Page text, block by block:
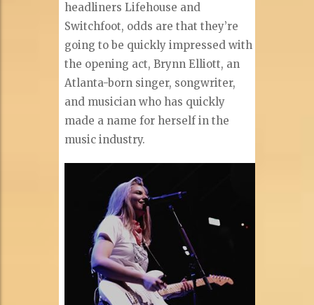
headliners Lifehouse and
Switchfoot, odds are that they’re
going to be quickly impressed with
the opening act, Brynn Elliott, an
Atlanta-born singer, songwriter,
and musician who has quickly
made a name for herself in the
music industry.